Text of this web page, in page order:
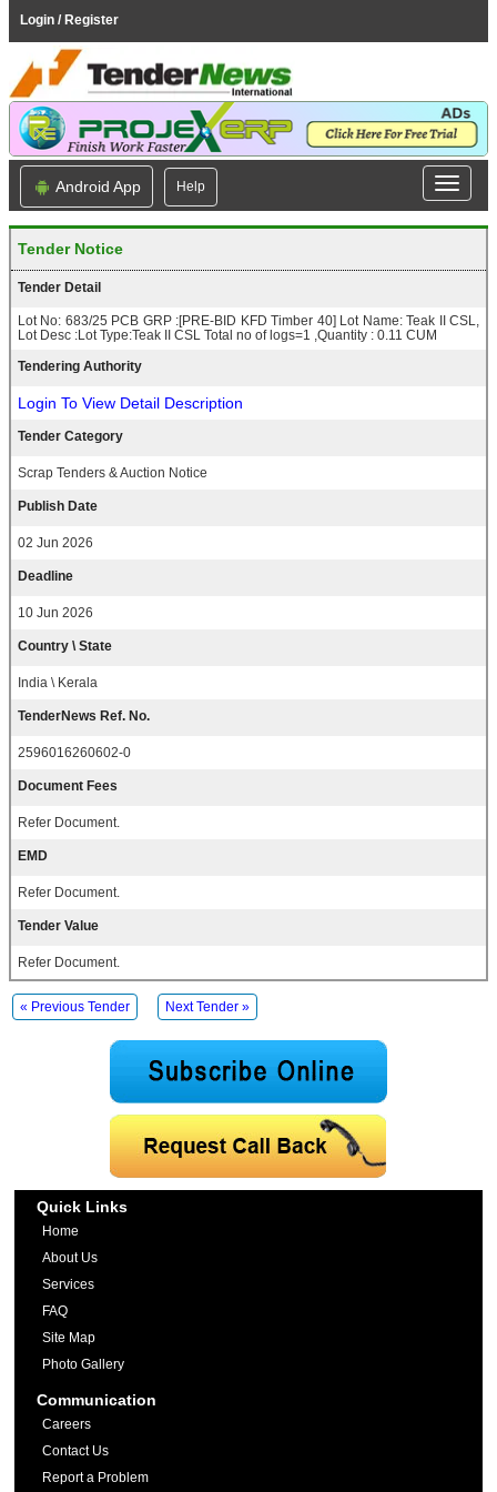
Login / Register
Android App Help
Tender Notice
Tender Detail
Lot No: 683/25 PCB GRP :[PRE-BID KFD Timber 40] Lot Name: Teak II CSL,
Lot Desc :Lot Type:Teak II CSL Total no of logs=1 ,Quantity : 0.11 CUM
Tendering Authority
Login To View Detail Description
Tender Category
Scrap Tenders & Auction Notice
Publish Date
02 Jun 2026
Deadline
10 Jun 2026
Country \ State
India \ Kerala
TenderNews Ref. No.
2596016260602-0
Document Fees
Refer Document.
EMD
Refer Document.
Tender Value
Refer Document.
« Previous Tender Next Tender »
Quick Links
Home
About Us
Services
FAQ
Site Map
Photo Gallery
Communication
Careers
Contact Us
Report a Problem